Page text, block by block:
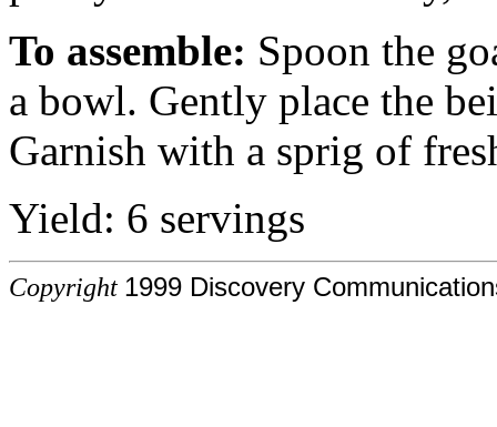
To assemble: Spoon the
a bowl. Gently place the
Garnish with a sprig of
Yield: 6 servings
Copyright 1999 Discovery